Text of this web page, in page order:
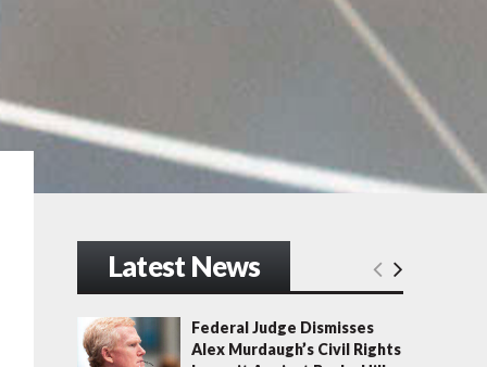
Latest News
Federal Judge Dismisses
Alex Murdaugh’s Civil Rights